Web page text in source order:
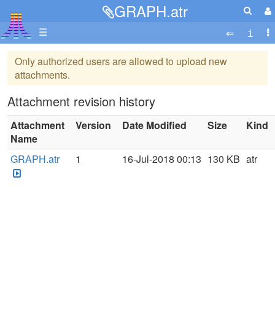
GRAPH.atr
☰
Only authorized users are allowed to upload new
attachments.
Attachment revision history
Attachment
Name
Version Date Modified Size Kind
GRAPH.atr 1 16-Jul-2018 00:13 130 KB atr